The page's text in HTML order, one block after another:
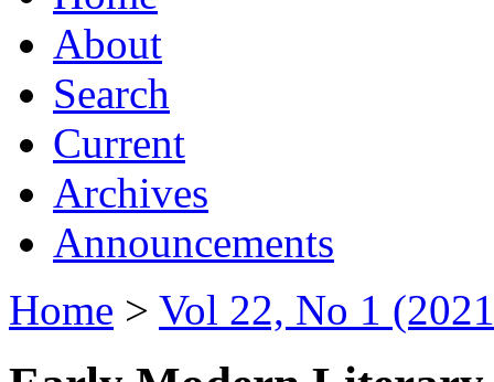
About
Search
Current
Archives
Announcements
Home > Vol 22, No 1